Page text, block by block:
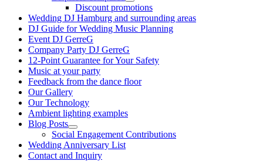
Discount promotions
Wedding DJ Hamburg and surrounding areas
DJ Guide for Wedding Music Planning
Event DJ GerreG
Company Party DJ GerreG
12-Point Guarantee for Your Safety
Music at your party
Feedback from the dance floor
Our Gallery
Our Technology
Ambient lighting examples
Blog Posts
Social Engagement Contributions
Wedding Anniversary List
Contact and Inquiry